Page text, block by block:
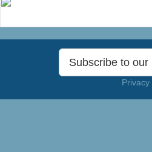
Subscribe to our
Privacy